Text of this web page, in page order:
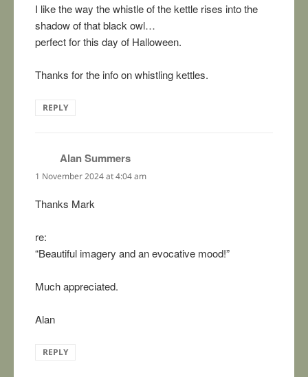
I like the way the whistle of the kettle rises into the
shadow of that black owl…
perfect for this day of Halloween.
Thanks for the info on whistling kettles.
REPLY
Alan Summers
1 November 2024 at 4:04 am
Thanks Mark
re:
“Beautiful imagery and an evocative mood!”
Much appreciated.
Alan
REPLY